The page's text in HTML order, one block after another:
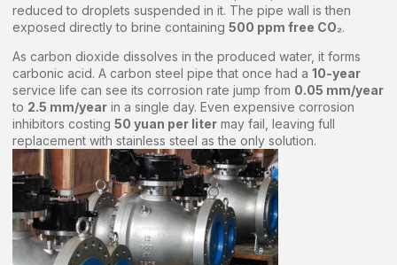
reduced to droplets suspended in it. The pipe wall is then
exposed directly to brine containing 500 ppm free CO₂.
As carbon dioxide dissolves in the produced water, it forms
carbonic acid. A carbon steel pipe that once had a 10-year
service life can see its corrosion rate jump from 0.05 mm/year
to 2.5 mm/year in a single day. Even expensive corrosion
inhibitors costing 50 yuan per liter may fail, leaving full
replacement with stainless steel as the only solution.